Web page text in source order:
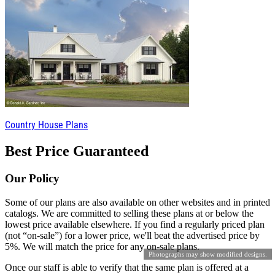
Photographs may show modified designs.
Country House Plans
Best Price Guaranteed
Our Policy
Some of our plans are also available on other websites and in printed
catalogs. We are committed to selling these plans at or below the
lowest price available elsewhere. If you find a regularly priced plan
(not “on-sale”) for a lower price, we'll beat the advertised price by
5%. We will match the price for any on-sale plans.
Once our staff is able to verify that the same plan is offered at a